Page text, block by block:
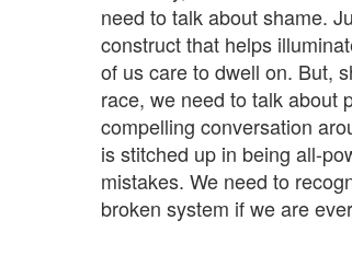
need to talk about shame.
construct that helps
of us care to dwell on. But,
race, we need to talk about
compelling conversation
is stitched up in being all-
mistakes. We need to
broken system if we are